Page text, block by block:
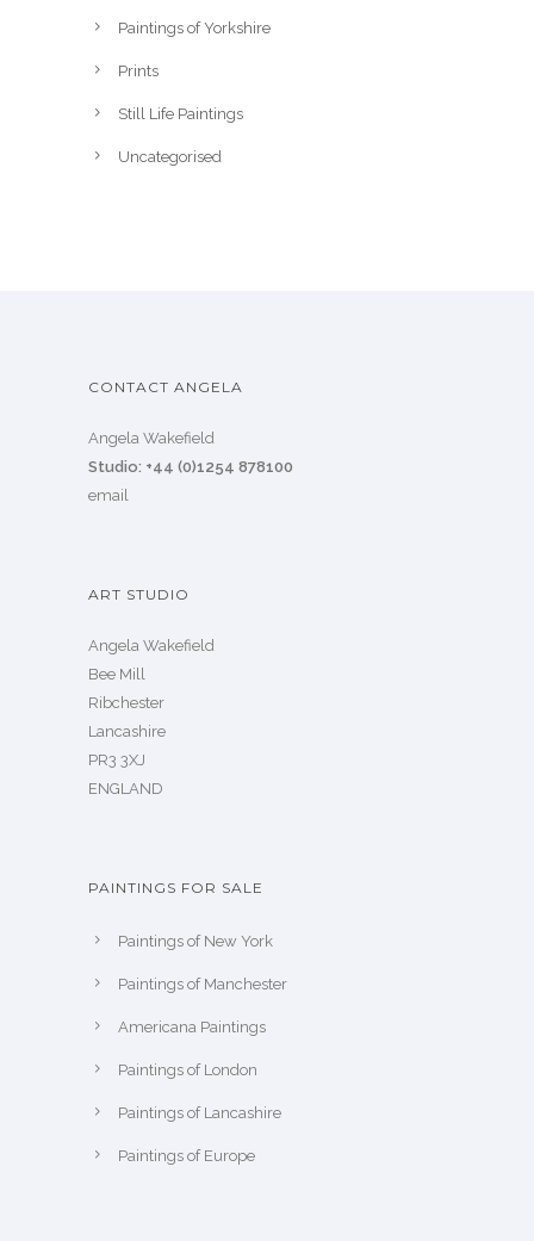
Paintings of Yorkshire
Prints
Still Life Paintings
Uncategorised
CONTACT ANGELA
Angela Wakefield
Studio: +44 (0)1254 878100
email
ART STUDIO
Angela Wakefield
Bee Mill
Ribchester
Lancashire
PR3 3XJ
ENGLAND
PAINTINGS FOR SALE
Paintings of New York
Paintings of Manchester
Americana Paintings
Paintings of London
Paintings of Lancashire
Paintings of Europe